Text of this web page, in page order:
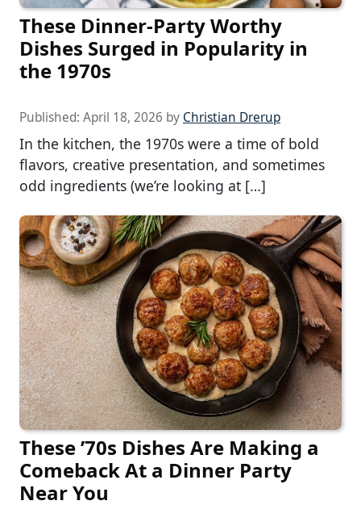
These Dinner-Party Worthy
Dishes Surged in Popularity in
the 1970s
Published: April 18, 2026 by Christian Drerup
In the kitchen, the 1970s were a time of bold
flavors, creative presentation, and sometimes
odd ingredients (we’re looking at […]
These ’70s Dishes Are Making a
Comeback At a Dinner Party
Near You